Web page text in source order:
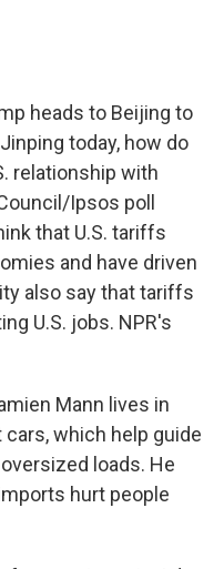
heads to Beijing to
today, how do
relationship with
Ipsos poll
that U.S. tariffs
and have driven
also say that tariffs
U.S. jobs. NPR's
Mann lives in
which help guide
loads. He
hurt people